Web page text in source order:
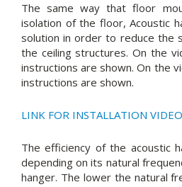
The same way that floor
isolation of the floor, Acoustic
solution in order to reduce the
the ceiling structures. On the
instructions are shown. On the
instructions are shown.
LINK FOR INSTALLATION
The efficiency of the acoustic
depending on its natural
hanger. The lower the natural